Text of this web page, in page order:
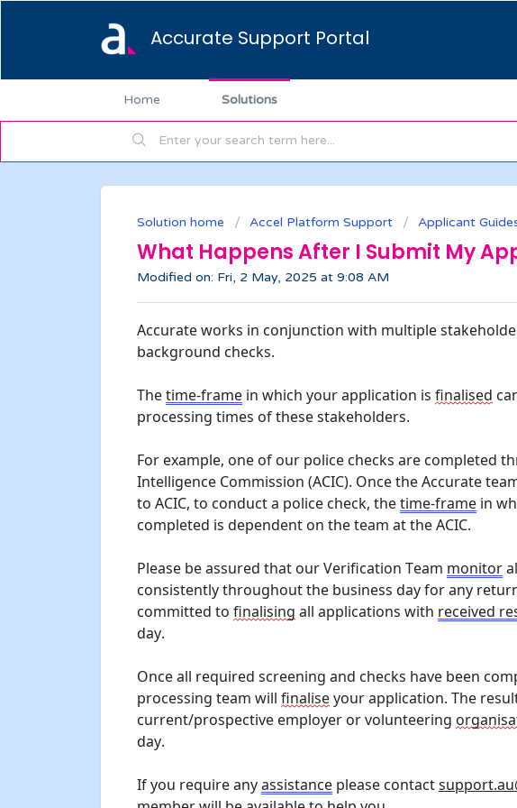
Accurate Support Portal
Home Solutions
Solution home Accel Platform Support Applicant
What Happens After I Submit My
Modified on: Fri, 2 May, 2025 at 9:08 AM
Accurate works in conjunction with multiple
background checks.
The time-frame in which your application is finalised
processing times of these stakeholders.
For example, one of our police checks are completed
Intelligence Commission (ACIC). Once the Accurate
to ACIC, to conduct a police check, the time-frame in
completed is dependent on the team at the ACIC.
Please be assured that our Verification Team monitor
consistently throughout the business day for any
committed to finalising all applications with received
day.
Once all required screening and checks have been
processing team will finalise your application. The
current/prospective employer or volunteering
day.
If you require any assistance please contact